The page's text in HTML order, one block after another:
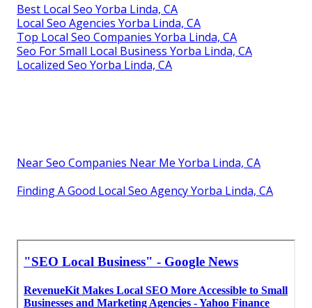
Best Local Seo Yorba Linda, CA
Local Seo Agencies Yorba Linda, CA
Top Local Seo Companies Yorba Linda, CA
Seo For Small Local Business Yorba Linda, CA
Localized Seo Yorba Linda, CA
Near Seo Companies Near Me Yorba Linda, CA
Finding A Good Local Seo Agency Yorba Linda, CA